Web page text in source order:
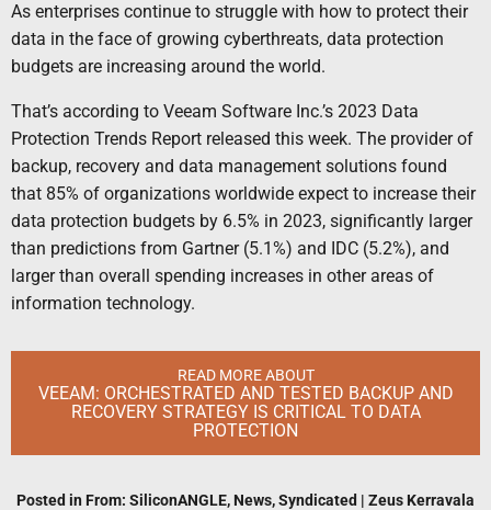
As enterprises continue to struggle with how to protect their
data in the face of growing cyberthreats, data protection
budgets are increasing around the world.
That’s according to Veeam Software Inc.’s 2023 Data
Protection Trends Report released this week. The provider of
backup, recovery and data management solutions found
that 85% of organizations worldwide expect to increase their
data protection budgets by 6.5% in 2023, significantly larger
than predictions from Gartner (5.1%) and IDC (5.2%), and
larger than overall spending increases in other areas of
information technology.
READ MORE ABOUT
VEEAM: ORCHESTRATED AND TESTED BACKUP AND
RECOVERY STRATEGY IS CRITICAL TO DATA
PROTECTION
Posted in From: SiliconANGLE, News,Syndicated | Zeus Kerravala